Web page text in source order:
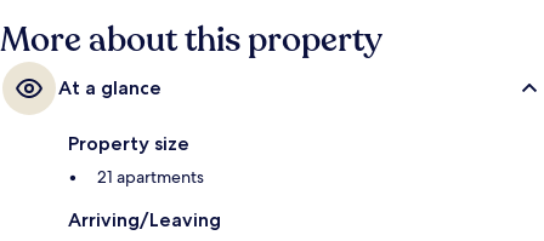
More about this property
At a glance
Property size
21 apartments
Arriving/Leaving